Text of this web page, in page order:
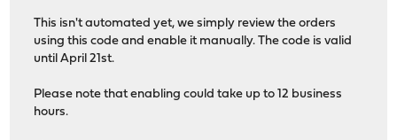
This isn't automated yet, we simply review the orders
using this code and enable it manually. The code is valid
until April 21st.
Please note that enabling could take up to 12 business
hours.